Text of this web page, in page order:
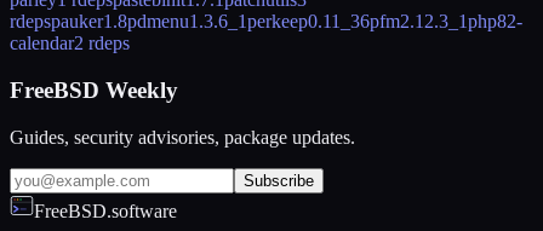
rdepspauker1.8pdmenu1.3.6_1perkeep0.11_36pfm2.12.3_1php82-
calendar2 rdeps
FreeBSD Weekly
Guides, security advisories, package updates.
Subscribe
FreeBSD.software